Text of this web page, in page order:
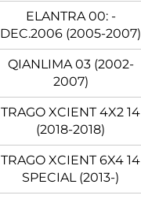
ELANTRA 00: -
DEC.2006 (2005-2007)
QIANLIMA 03 (2002-
2007)
TRAGO XCIENT 4X2 14
(2018-2018)
TRAGO XCIENT 6X4 14
SPECIAL (2013-)